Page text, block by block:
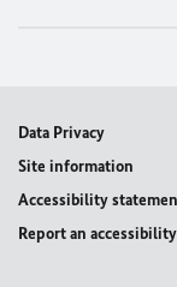
Data Privacy
Site information
Accessibility
Report an